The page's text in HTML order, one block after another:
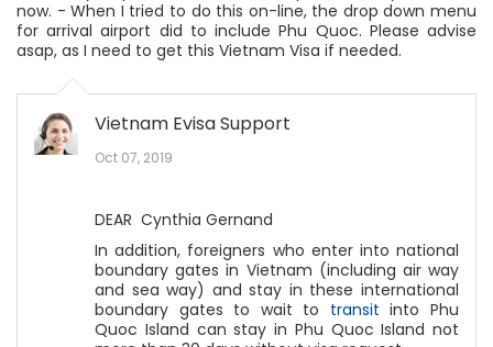
now. - When I tried to do this on-line, the drop down menu
for arrival airport did to include Phu Quoc. Please advise
asap, as I need to get this Vietnam Visa if needed.
Vietnam Evisa Support
Oct 07, 2019
DEAR Cynthia Gernand
In addition, foreigners who enter into national
boundary gates in Vietnam (including air way
and sea way) and stay in these international
boundary gates to wait to transit into Phu
Quoc Island can stay in Phu Quoc Island not